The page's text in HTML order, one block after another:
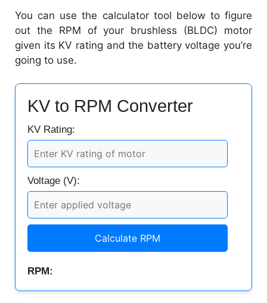
You can use the calculator tool below to figure
out the RPM of your brushless (BLDC) motor
given its KV rating and the battery voltage you’re
going to use.
KV to RPM Converter
KV Rating:
Voltage (V):
Calculate RPM
RPM: